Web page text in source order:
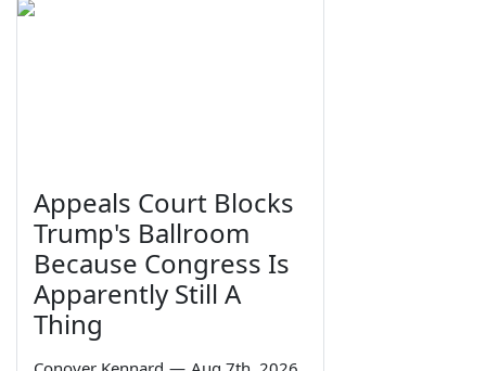
Appeals Court Blocks
Trump's Ballroom
Because Congress Is
Apparently Still A
Thing